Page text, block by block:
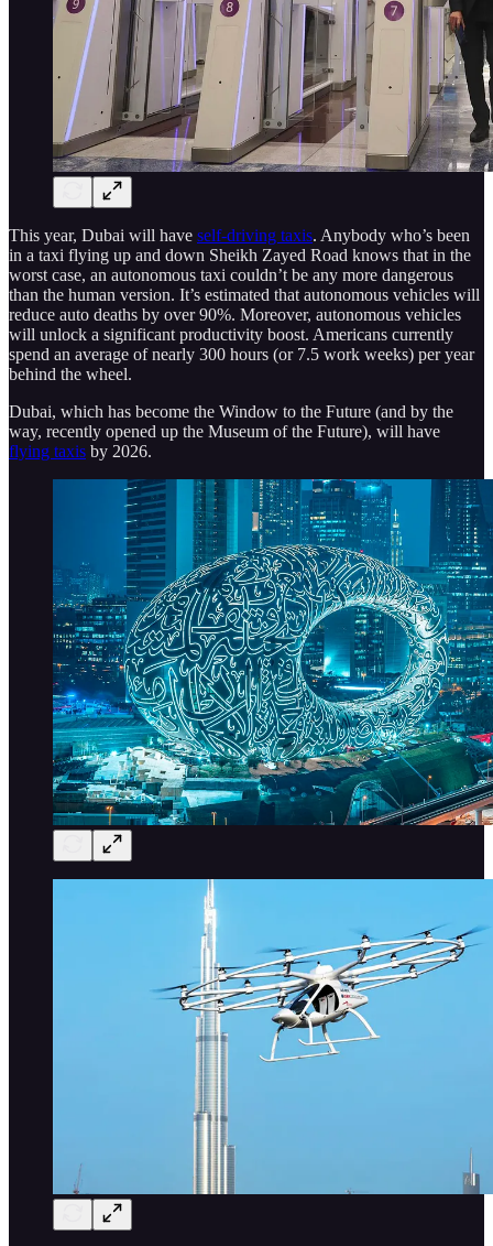
This year, Dubai will have self-driving taxis. Anybody who’s been
in a taxi flying up and down Sheikh Zayed Road knows that in the
worst case, an autonomous taxi couldn’t be any more dangerous
than the human version. It’s estimated that autonomous vehicles will
reduce auto deaths by over 90%. Moreover, autonomous vehicles
will unlock a significant productivity boost. Americans currently
spend an average of nearly 300 hours (or 7.5 work weeks) per year
behind the wheel.
Dubai, which has become the Window to the Future (and by the
way, recently opened up the Museum of the Future), will have
flying taxis by 2026.